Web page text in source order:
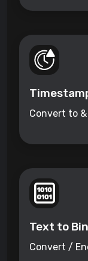
Convert to
Text to
Convert /